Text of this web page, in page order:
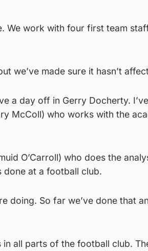
We work with four first team
we’ve made sure it hasn’t
a day off in Gerry Docherty.
McColl) who works with the
O’Carroll) who does the
at a football club.
doing. So far we’ve done that
all parts of the football club.